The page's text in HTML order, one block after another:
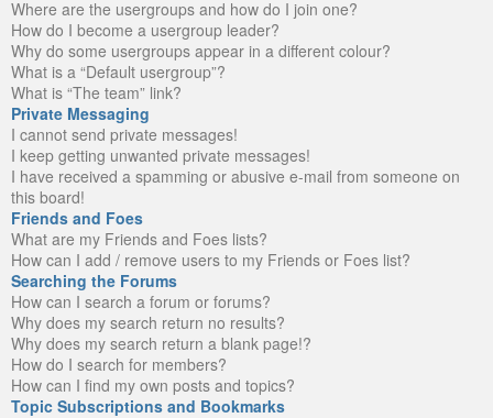
Where are the usergroups and how do I join one?
How do I become a usergroup leader?
Why do some usergroups appear in a different colour?
What is a “Default usergroup”?
What is “The team” link?
Private Messaging
I cannot send private messages!
I keep getting unwanted private messages!
I have received a spamming or abusive e-mail from someone on
this board!
Friends and Foes
What are my Friends and Foes lists?
How can I add / remove users to my Friends or Foes list?
Searching the Forums
How can I search a forum or forums?
Why does my search return no results?
Why does my search return a blank page!?
How do I search for members?
How can I find my own posts and topics?
Topic Subscriptions and Bookmarks